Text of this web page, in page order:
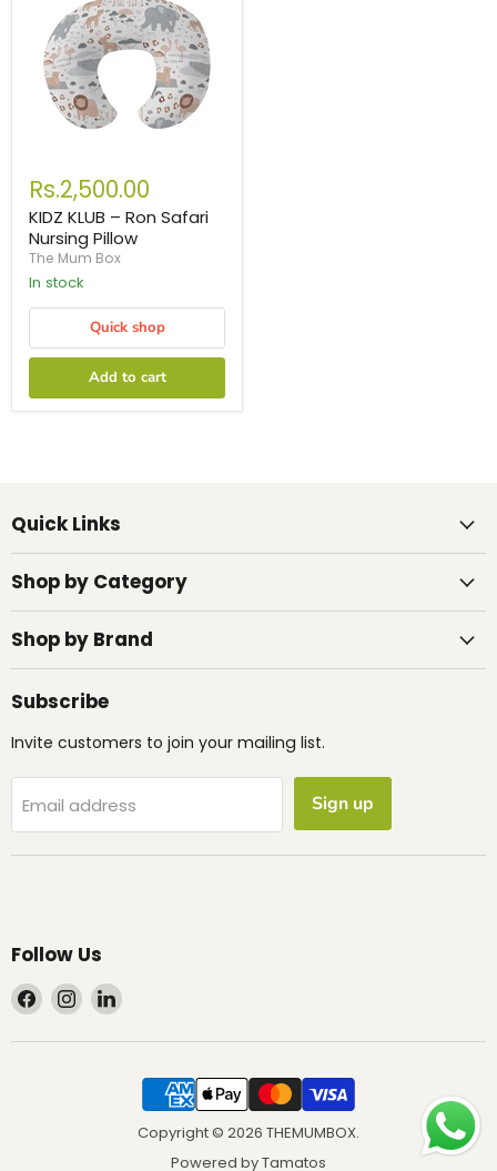
Rs.2,500.00
KIDZ KLUB – Ron Safari
Nursing Pillow
The Mum Box
In stock
Quick shop
Add to cart
Quick Links
Shop by Category
Shop by Brand
Subscribe
Invite customers to join your mailing list.
Email address Sign up
Follow Us
Find
us
on
Find
us
on
Find
on
Copyright © 2026 THEMUMBOX.
Powered byTamatos